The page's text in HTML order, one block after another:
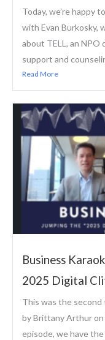
Today, we’re happy
with Evan Burkosky,
about TELL, an
support and
Read More
Business
2025 Digital
This was the
by Brittany Arthur
episode, we have